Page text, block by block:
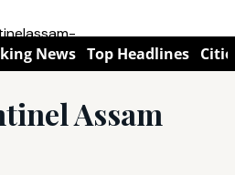
News Top Headlines
Assam